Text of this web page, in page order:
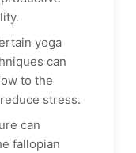
yoga
can
to the
stress.
can
fallopian